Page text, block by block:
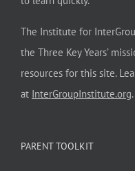
The Institute for
the Three Key Years’
resources for this site.
at InterGroupInstitute.org.
PARENT TOOLKIT